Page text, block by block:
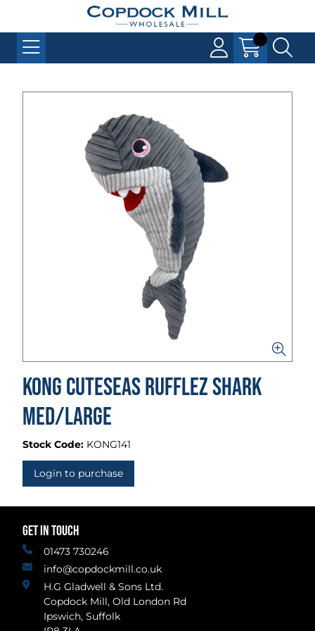
Kong Cuteseas Rufflez Shark
Med/Large
Stock Code: KONG141
Login to purchase
GET IN TOUCH
01473 730246
info@copdockmill.co.uk
H.G Gladwell & Sons Ltd.
Copdock Mill, Old London Rd
Ipswich, Suffolk